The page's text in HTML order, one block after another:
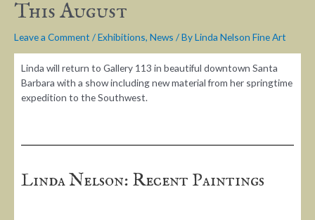
This August
Leave a Comment /Exhibitions, News / ByLinda Nelson Fine Art
Linda will return to Gallery 113 in beautiful downtown Santa
Barbara with a show including new material from her springtime
expedition to the Southwest.
Linda Nelson: Recent Paintings